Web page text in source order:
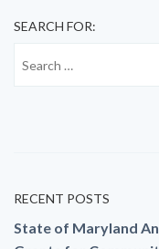
SEARCH FOR:
RECENT POSTS
State of Maryland